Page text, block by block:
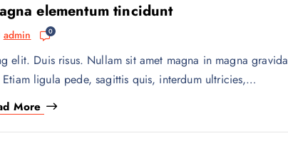
elementum tincidunt
admin 0
elit. Duis risus. Nullam sit amet magna in magna gravida
ligula pede, sagittis quis, interdum ultricies,…
More